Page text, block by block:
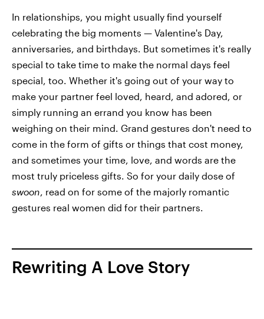
In relationships, you might usually find yourself
celebrating the big moments — Valentine's Day,
anniversaries, and birthdays. But sometimes it's really
special to take time to make the normal days feel
special, too. Whether it's going out of your way to
make your partner feel loved, heard, and adored, or
simply running an errand you know has been
weighing on their mind. Grand gestures don't need to
come in the form of gifts or things that cost money,
and sometimes your time, love, and words are the
most truly priceless gifts. So for your daily dose of
swoon, read on for some of the majorly romantic
gestures real women did for their partners.
Rewriting A Love Story